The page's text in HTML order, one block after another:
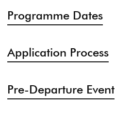
Programme Dates
Application Process
Pre-Departure Event